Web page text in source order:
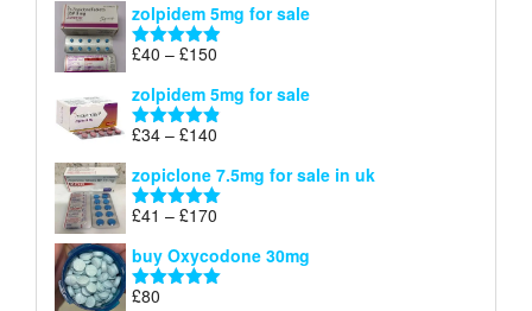
£39
through
zolpidem 5mg for sale
Rated 4.88
£40 – £150
£40
through
zolpidem 5mg for sale
Rated 4.83
£34 – £140
£34
through
zopiclone 7.5mg for sale in uk
Rated 5.00
£41 – £170
£41
through
buy Oxycodone 30mg
Rated
£80